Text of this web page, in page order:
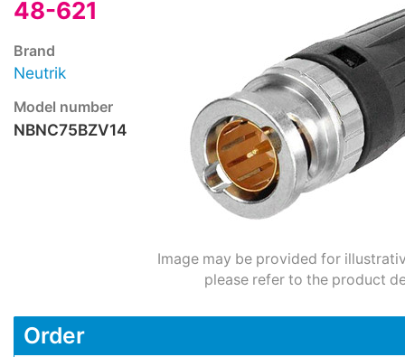
48-621
Brand
Neutrik
Model number
NBNC75BZV14
Image may be provided for
please refer to the product
Order